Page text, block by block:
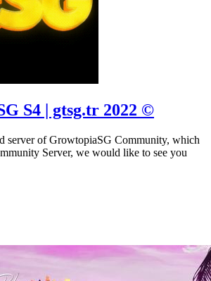
S4 | gtsg.tr 2022 ©
server of GrowtopiaSG Community, which
Server, we would like to see you